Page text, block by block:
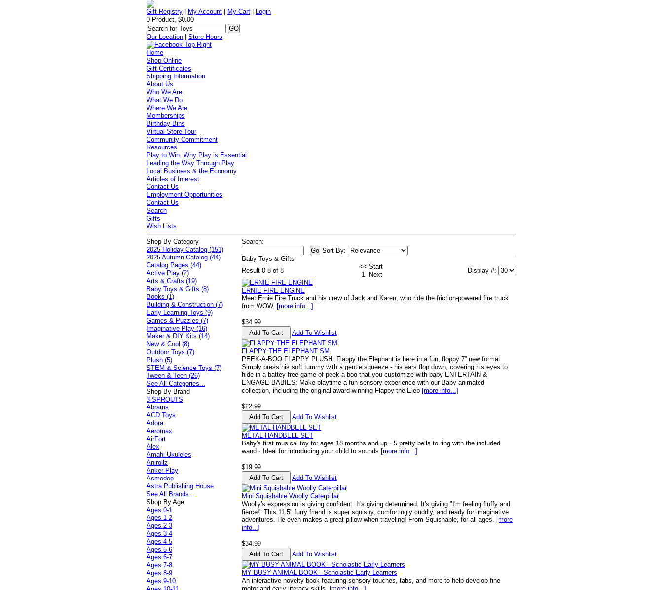
Gift Registry My Account My Cart
Login
0 Product, $0.00
Our Location |Store Hours
Home
Shop Online
Gift Certificates
Shipping Information
About Us
Who We Are
What We Do
Where We Are
Memberships
Birthday Bins
Virtual Store Tour
Community Commitment
Resources
Play to Win: Why Play is Essential
Leading the Way Through Play
Local Business & the Economy
Articles of Interest
Contact Us
Employment Opportunities
Contact Us
Search
Gifts
Wish Lists
Search:
Sort By:
Baby Toys & Gifts
Result 0-8 of 8
<< Start
1
Next
Display #:
ERNIE FIRE ENGINE
Meet Ernie Fire Truck and his crew of Jack and Karen, who ride the friction-powered fire truck
from WOW. [more info...]
$34.99
Add To Wishlist
FLAPPY THE ELEPHANT SM
PEEK-A-BOO FLAPPY PLUSH: Flappy the Elephant is here in a fun, floppy 7” new format
Simply press his soft tummy with a gentle squeeze - his ears flop down, covering his eyes to
hide in a battey-free game of peek-a-boo that you customize with baby ENTERTAIN &
ENGAGE BABIES: Make playtime a fun sensory experience with our Baby animated
collection, including the original award-winning Flappy the Elep [more info...]
$22.99
Add To Wishlist
METAL HANDBELL SET
Baby's first musical toy for ages 18 months and up ◦ 5 pretty bells to ring with the included
wand ◦ Ideal for introducing your child to sounds [more info...]
$19.99
Add To Wishlist
Mini Squishable Woolly Caterpillar
Woolly's expression is giving confident. It's giving determined. It's giving "I'm feeling fluffy and
fierce!" This 11.5" furry friend is super squishy, comfortingly cuddly, and ready for imaginative
adventures. He even makes a great pillow when traveling! From Squishable, for all ages. [more
info...]
$34.99
Add To Wishlist
MY BUSY ANIMAL BOOK - Scholastic Early Learners
An interactive novelty book featuring sensory touches, tabs, and more to help develop fine
motor and early literacy skills. [more info...]
Shop By Category
2025 Holiday Catalog (151)
2025 Autumn Catalog (44)
Catalog Pages (44)
Active Play (2)
Arts & Crafts (19)
Baby Toys & Gifts (8)
Books (1)
Building & Construction (7)
Early Learning Toys (9)
Games & Puzzles (7)
Imaginative Play (16)
Maker & DIY Kits (14)
New & Cool (8)
Outdoor Toys (7)
Plush (5)
STEM & Science Toys (7)
Tween & Teen (26)
See All Categories...
Shop By Brand
3 SPROUTS
Abrams
ACD Toys
Adora
Aeromax
AirFort
Alex
Amahi Ukuleles
Anirollz
Anker Play
Asmodee
Astra Publishing House
See All Brands...
Shop By Age
Ages 0-1
Ages 1-2
Ages 2-3
Ages 3-4
Ages 4-5
Ages 5-6
Ages 6-7
Ages 7-8
Ages 8-9
Ages 9-10